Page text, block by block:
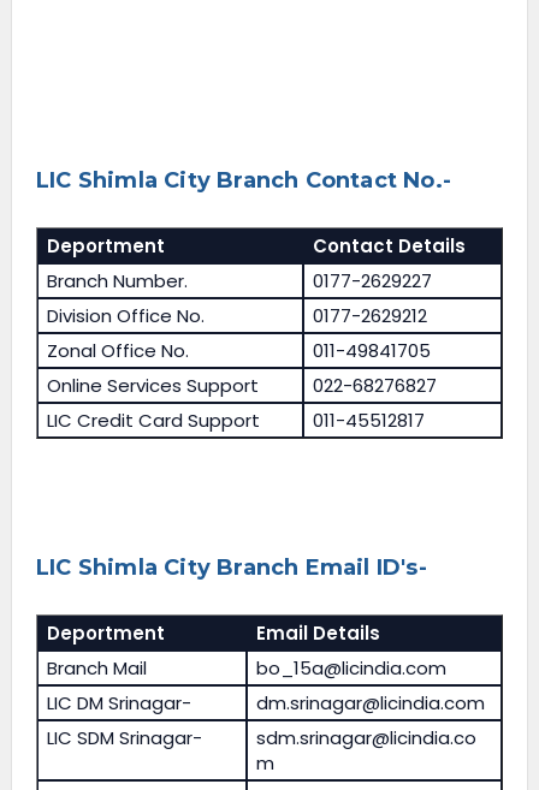
LIC Shimla City Branch Contact No.-
Deportment
Contact Details
Branch Number.
0177-2629227
Division Office No.
0177-2629212
Zonal Office No.
011-49841705
Online Services Support
022-68276827
LIC Credit Card Support
011-45512817
LIC Shimla City Branch Email ID's-
Deportment
Email Details
Branch Mail
bo_15a@licindia.com
LIC DM Srinagar-
dm.srinagar@licindia.com
LIC SDM Srinagar-
sdm.srinagar@licindia.co
m